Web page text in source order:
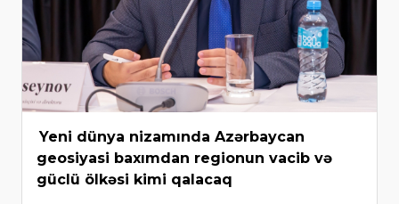
Yeni dünya nizamında Azərbaycan
geosiyasi baxımdan regionun vacib və
güclü ölkəsi kimi qalacaq